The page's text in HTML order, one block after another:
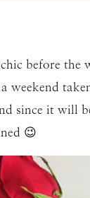
before the
weekend
since it will
😉